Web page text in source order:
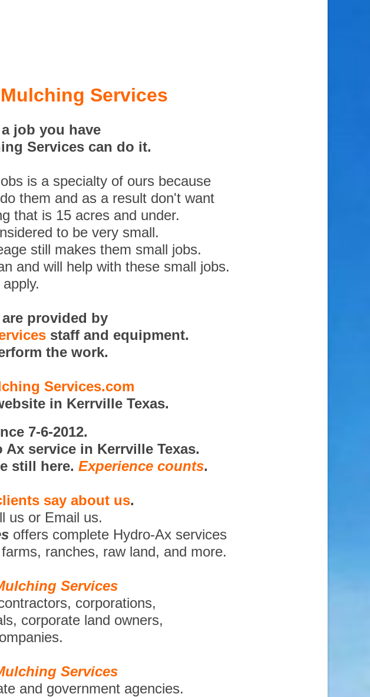
Services
job you have
Services can do it.
is a specialty of ours because
them and as a result don't want
that is 15 acres and under.
to be very small.
still makes them small jobs.
and will help with these small jobs.
provided by
staff and equipment.
the work.
Services.com
in Kerrville Texas.
7-6-2012.
Ax service in Kerrville Texas.
still here. Experience counts.
say about us.
us or Email us.
offers complete Hydro-Ax services
ranches, raw land, and more.
Services
corporations,
corporate land owners,
Services
and government agencies.